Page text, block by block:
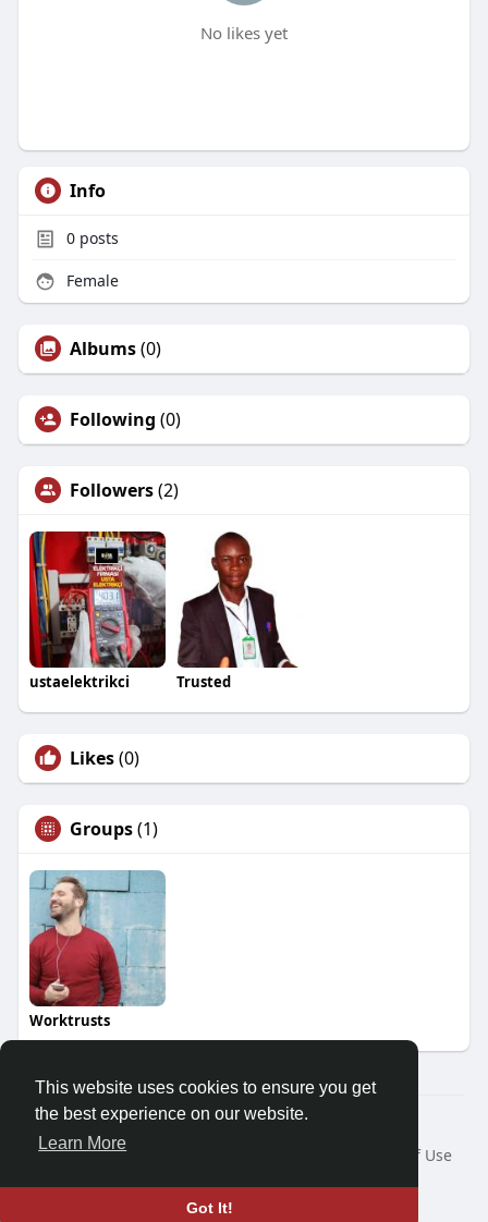
This website uses cookies to ensure you get
the best experience on our website.
Learn More
Got It!
No likes yet
Info
0posts
Female
Albums(0)
Following (0)
Followers(2)
ustaelektrikci Trusted
Likes(0)
Groups(1)
Worktrusts
© 2026 Demo site for SFU
Home
About
Terms of Use